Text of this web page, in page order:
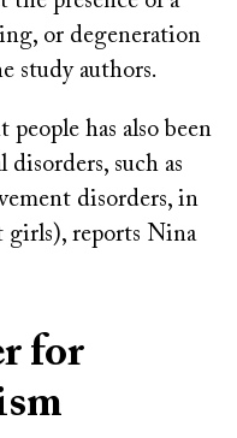
or degeneration
study authors.
has also been
such as
disorders, in
girls), reports Nina
for